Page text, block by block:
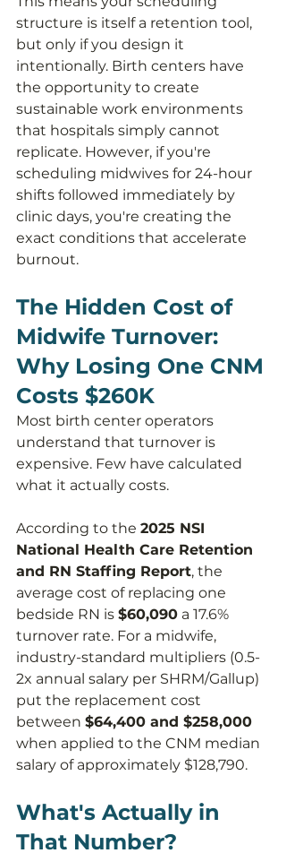
structure is itself a retention tool,
but only if you design it
intentionally. Birth centers have
the opportunity to create
sustainable work environments
that hospitals simply cannot
replicate. However, if you're
scheduling midwives for 24-hour
shifts followed immediately by
clinic days, you're creating the
exact conditions that accelerate
burnout.
The Hidden Cost of
Midwife Turnover:
Why Losing One CNM
Costs $260K
Most birth center operators
understand that turnover is
expensive. Few have calculated
what it actually costs.
According to the 2025 NSI
National Health Care Retention
and RN Staffing Report, the
average cost of replacing one
bedside RN is $60,090 a 17.6%
turnover rate. For a midwife,
industry-standard multipliers (0.5-
2x annual salary per SHRM/Gallup)
put the replacement cost
between $64,400 and $258,000
when applied to the CNM median
salary of approximately $128,790.
What's Actually in
That Number?